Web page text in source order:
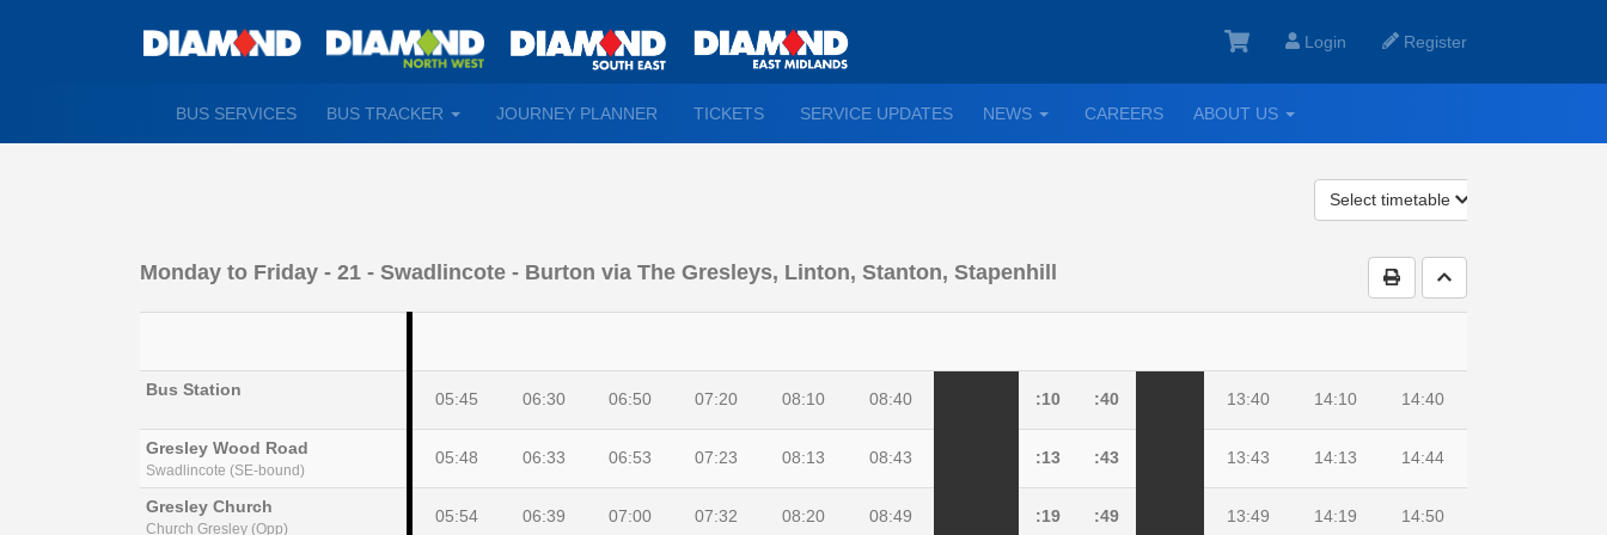
Login Register
BUS SERVICES BUS TRACKER
TOGGLEJOURNEY PLANNER TICKETS SERVICE UPDATES NEWS
TOGGLECAREERS ABOUT US
TOGGLE
Select timetable
Print Timetable
Go to top
Monday to Friday - 21 - Swadlincote - Burton via The Gresleys, Linton, Stanton, Stapenhill
Bus Station 05:45 06:30 06:50 07:20 08:10 08:40 :10 :40 13:40 14:10 14:40
Gresley Wood Road
Swadlincote (SE-bound)
05:48 06:33 06:53 07:23 08:13 08:43 :13 :43 13:43 14:13 14:44
Gresley Church
Church Gresley (Opp)
05:54 06:39 07:00 07:32 08:20 08:49 :19 :49 13:49 14:19 14:50